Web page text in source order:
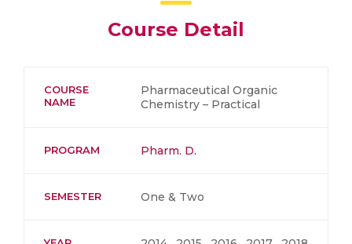
Course Detail
COURSE
NAME
Pharmaceutical Organic
Chemistry – Practical
PROGRAM Pharm. D.
SEMESTER One & Two